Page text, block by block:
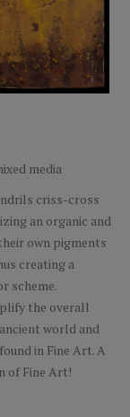
media
criss-cross
an organic and
own pigments
creating a
scheme.
the overall
world and
in Fine Art. A
of Fine Art!